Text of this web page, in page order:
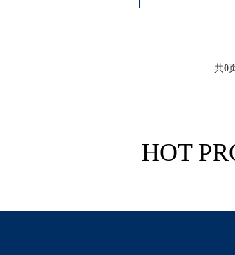
共0
HOT